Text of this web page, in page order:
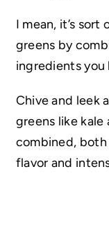
I mean, it’s
greens by
ingredients you
Chive and leek
greens like kale
combined, both
flavor and